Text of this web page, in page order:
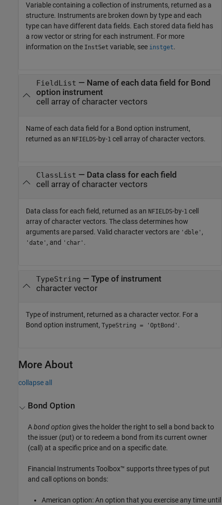
Variable containing a collection of instruments, returned as a
structure. Instruments are broken down by type and each
type can have different data fields. Each stored data field has
a row vector or string for each instrument. For more
information on the InstSet variable, see instget.
FieldList — Name of each data field for Bond
option instrument
cell array of character vectors
Name of each data field for a Bond option instrument,
returned as an NFIELDS-by-1 cell array of character vectors.
ClassList — Data class for each field
cell array of character vectors
Data class for each field, returned as an NFIELDS-by-1 cell
array of character vectors. The class determines how
arguments are parsed. Valid character vectors are 'dble' ,
'date' , and 'char' .
TypeString — Type of instrument
character vector
Type of instrument, returned as a character vector. For a
Bond option instrument, TypeString = 'OptBond' .
More About
collapse all
Bond Option
Abond option gives the holder the right to sell a bond back to
the issuer (put) or to redeem a bond from its current owner
(call) at a specific price and on a specific date.
Financial Instruments Toolbox™ supports three types of put
and call options on bonds:
American option: An option that you exercise any time until